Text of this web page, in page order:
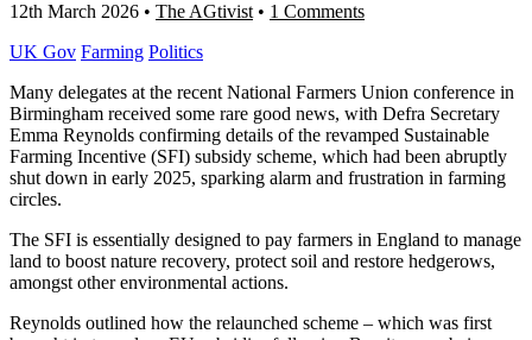
12th March 2026 • The AGtivist • 1 Comments
UK Gov Farming Politics
Many delegates at the recent National Farmers Union conference in
Birmingham received some rare good news, with Defra Secretary
Emma Reynolds confirming details of the revamped Sustainable
Farming Incentive (SFI) subsidy scheme, which had been abruptly
shut down in early 2025, sparking alarm and frustration in farming
circles.
The SFI is essentially designed to pay farmers in England to manage
land to boost nature recovery, protect soil and restore hedgerows,
amongst other environmental actions.
Reynolds outlined how the relaunched scheme – which was first